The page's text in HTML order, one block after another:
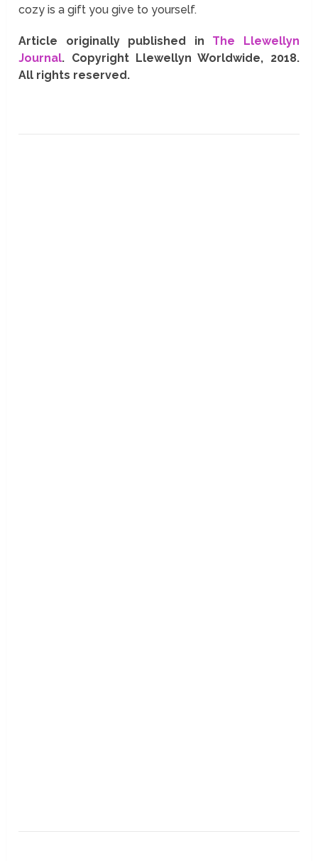
cozy is a gift you give to yourself.
Article originally published in The Llewellyn
Journal. Copyright Llewellyn Worldwide, 2018.
All rights reserved.